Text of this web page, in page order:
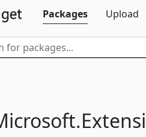
Packages
Upload